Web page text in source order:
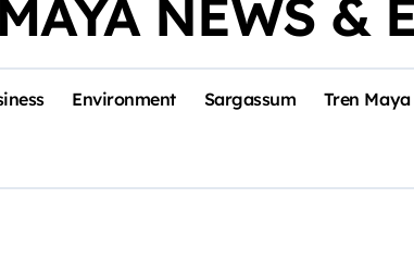
NEWS &
Environment Sargassum Tren Maya